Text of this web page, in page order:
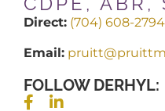
Direct: (704) 608-2794
Email:
FOLLOW DERHYL: